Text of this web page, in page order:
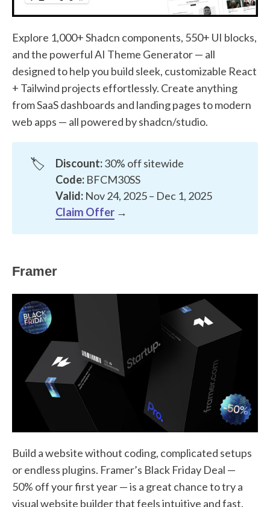
Explore 1,000+ Shadcn components, 550+ UI blocks,
and the powerful AI Theme Generator — all
designed to help you build sleek, customizable React
+ Tailwind projects effortlessly. Create anything
from SaaS dashboards and landing pages to modern
web apps — all powered by shadcn/studio.
🏷️ Discount:30% off sitewide
Code:BFCM30SS
Valid: Nov 24, 2025 – Dec 1, 2025
Claim Offer→
Framer
Build a website without coding, complicated setups
or endless plugins. Framer’s Black Friday Deal —
50% off your first year — is a great chance to try a
visual website builder that feels intuitive and fast.